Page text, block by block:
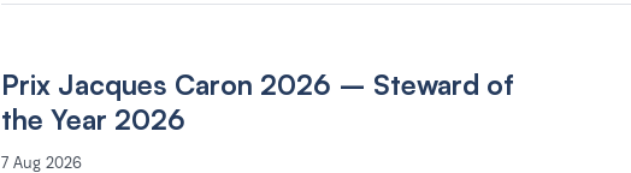
Prix Jacques Caron 2026 – Steward of
the Year 2026
7 Aug 2026